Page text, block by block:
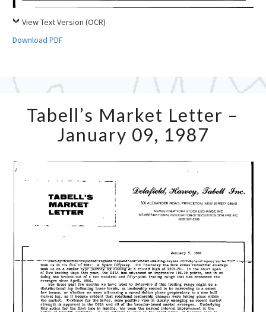
View Text Version (OCR)
Download PDF
Market
Letter
–
January
Tabell’s Market Letter –
January 09, 1987